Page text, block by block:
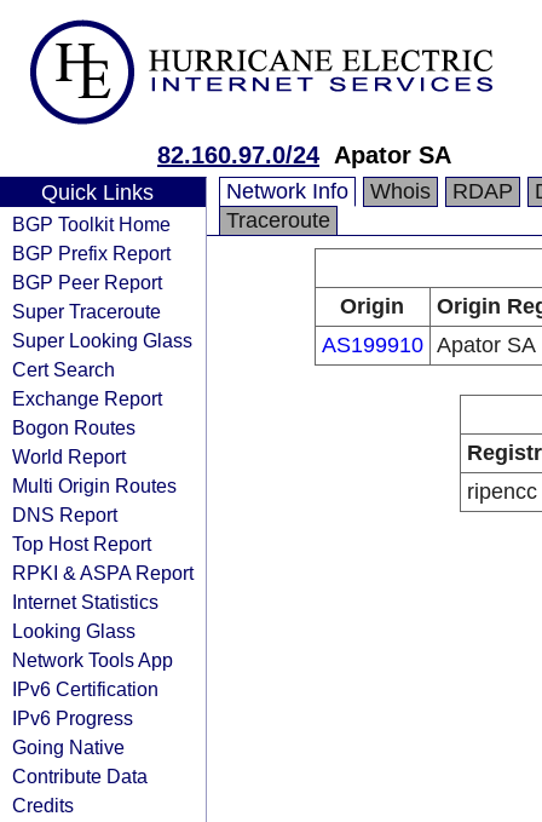
82.160.97.0/24 Apator SA
Quick Links
BGP Toolkit Home
BGP Prefix Report
BGP Peer Report
Super Traceroute
Super Looking Glass
Cert Search
Exchange Report
Bogon Routes
World Report
Multi Origin Routes
DNS Report
Top Host Report
RPKI & ASPA Report
Internet Statistics
Looking Glass
Network Tools App
IPv6 Certification
IPv6 Progress
Going Native
Contribute Data
Credits
Network Info Whois RDAP
Traceroute
Origin
Origin
AS199910 Apator SA
ripencc